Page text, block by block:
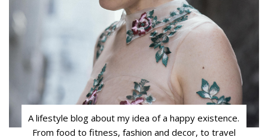
A lifestyle blog about my idea of a happy existence.
From food to fitness, fashion and decor, to travel